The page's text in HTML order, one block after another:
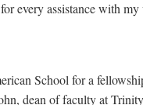
every assistance with
School for a
dean of faculty at